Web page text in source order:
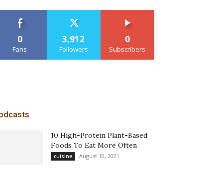
0
Fans
3,912
Followers
0
Subscribers
10 High-Protein Plant-Based
Foods To Eat More Often
cuisine August 10, 2021